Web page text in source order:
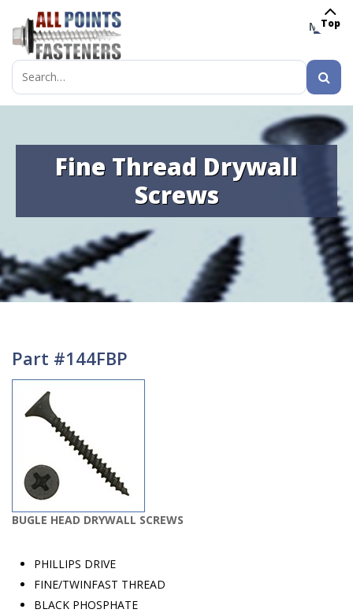
MENU
Search
for:
Fine Thread Drywall
Screws
Part #144FBP
BUGLE HEAD DRYWALL SCREWS
PHILLIPS DRIVE
FINE/TWINFAST THREAD
BLACK PHOSPHATE
Top